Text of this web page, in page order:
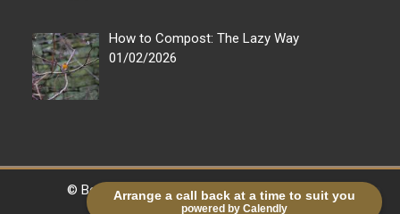
Arrange a call back at a time to suit you
powered by Calendly
How to Compost: The Lazy Way
01/02/2026
© Bestall & Co | Legal|Sitemap| Powered by